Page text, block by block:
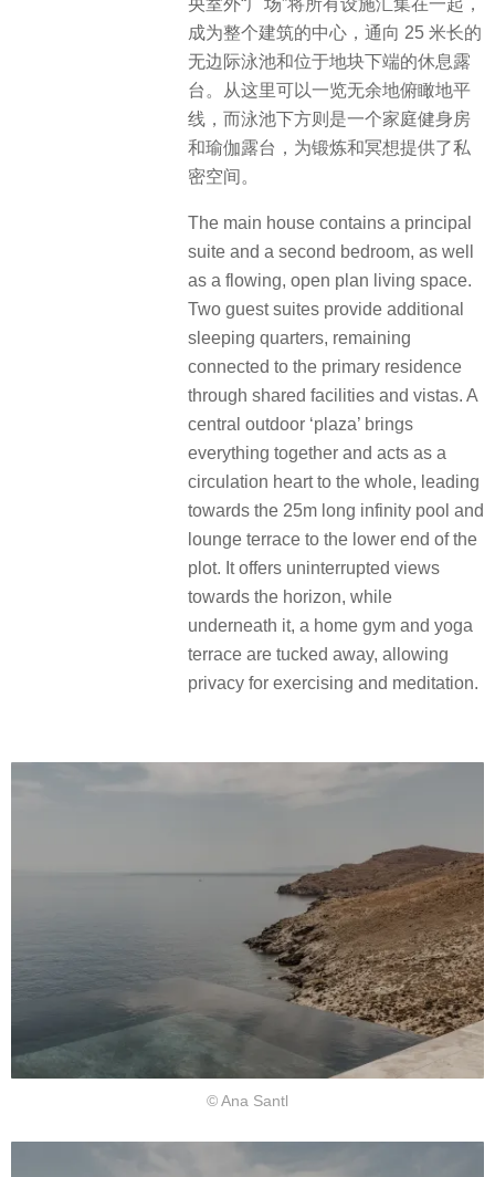
成为整个建筑的中心，通向 25 米长的
无边际泳池和位于地块下端的休息露
台。从这里可以一览无余地俯瞰地平
线，而泳池下方则是一个家庭健身房
和瑜伽露台，为锻炼和冥想提供了私
密空间。
The main house contains a principal
suite and a second bedroom, as well
as a flowing, open plan living space.
Two guest suites provide additional
sleeping quarters, remaining
connected to the primary residence
through shared facilities and vistas. A
central outdoor ‘plaza’ brings
everything together and acts as a
circulation heart to the whole, leading
towards the 25m long infinity pool and
lounge terrace to the lower end of the
plot. It offers uninterrupted views
towards the horizon, while
underneath it, a home gym and yoga
terrace are tucked away, allowing
privacy for exercising and meditation.
© Ana Santl